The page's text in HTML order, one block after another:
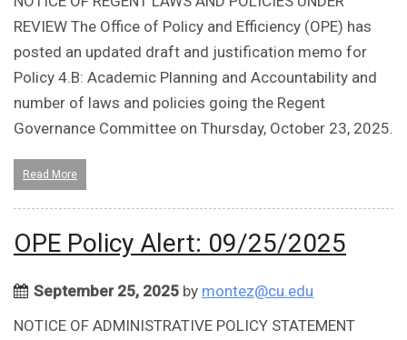
REVIEW The Office of Policy and Efficiency (OPE) has
posted an updated draft and justification memo for
Policy 4.B: Academic Planning and Accountability and
number of laws and policies going the Regent
Governance Committee on Thursday, October 23, 2025.
Read More
OPE Policy Alert: 09/25/2025
September 25, 2025 by montez@cu.edu
NOTICE OF ADMINISTRATIVE POLICY STATEMENT